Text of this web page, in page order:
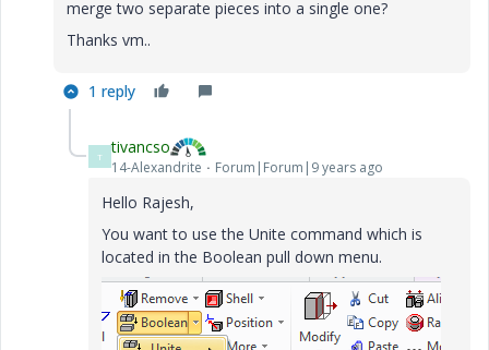
merge two separate pieces into a single one?
Thanks vm..
1 reply
T tivancso
14-Alexandrite Forum|Forum|9 years ago
Hello Rajesh,
You want to use the Unite command which is
located in the Boolean pull down menu.